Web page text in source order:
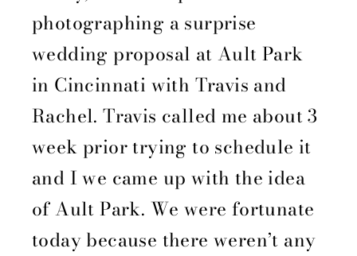
photographing a surprise
wedding proposal at Ault Park
in Cincinnati with Travis and
Rachel. Travis called me about 3
week prior trying to schedule it
and I we came up with the idea
of Ault Park. We were fortunate
today because there weren’t any